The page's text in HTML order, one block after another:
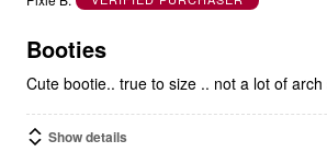
5
Booties
Cute bootie.. true to size .. not a lot of
Show details